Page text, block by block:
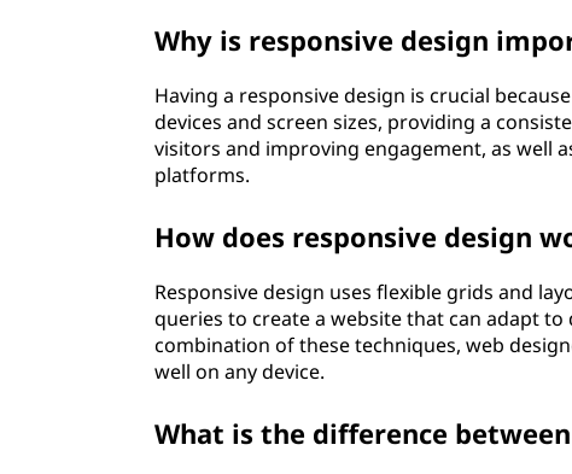
Why is responsive design
Having a responsive design is crucial
devices and screen sizes, providing a
visitors and improving engagement, as well
platforms.
How does responsive design
Responsive design uses flexible grids and
queries to create a website that can adapt
combination of these techniques, web
well on any device.
What is the difference